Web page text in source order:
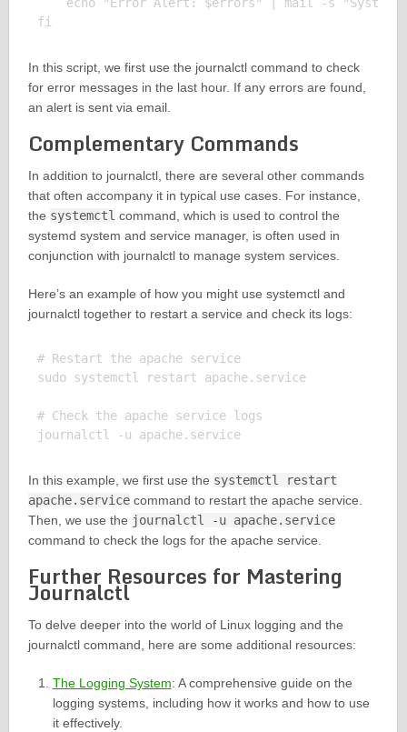
echo "Error Alert: $errors" | mail -s "System
fi
In this script, we first use the journalctl command to check
for error messages in the last hour. If any errors are found,
an alert is sent via email.
Complementary Commands
In addition to journalctl, there are several other commands
that often accompany it in typical use cases. For instance,
the systemctl command, which is used to control the
systemd system and service manager, is often used in
conjunction with journalctl to manage system services.
Here’s an example of how you might use systemctl and
journalctl together to restart a service and check its logs:
# Restart the apache service
sudo systemctl restart apache.service
# Check the apache service logs
journalctl -u apache.service
In this example, we first use the systemctl restart
apache.servicecommand to restart the apache service.
Then, we use the journalctl -u apache.service
command to check the logs for the apache service.
Further Resources for Mastering
Journalctl
To delve deeper into the world of Linux logging and the
journalctl command, here are some additional resources:
The Logging System: A comprehensive guide on the
logging systems, including how it works and how to use
it effectively.